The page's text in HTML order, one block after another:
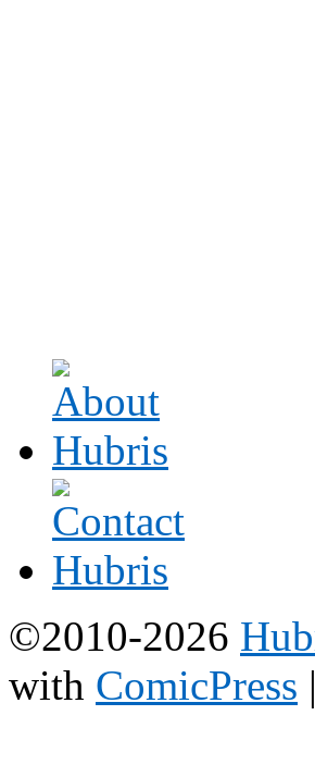
©2010-2026
with ComicPress |